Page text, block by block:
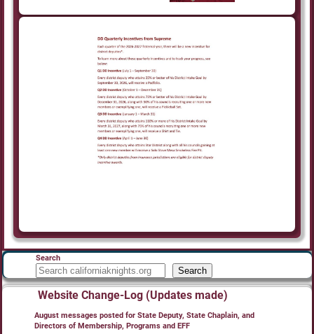
Search
Search
Website Change-Log (Updates made)
August messages posted for State Deputy, State Chaplain, and
Directors of Membership, Programs and EFF